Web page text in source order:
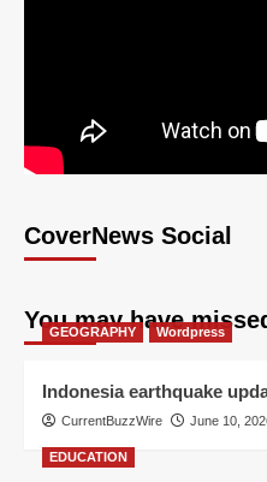
CoverNews Social
You may have
GEOGRAPHY Wordpress
Indonesia earthquake
CurrentBuzzWire June 10,
EDUCATION